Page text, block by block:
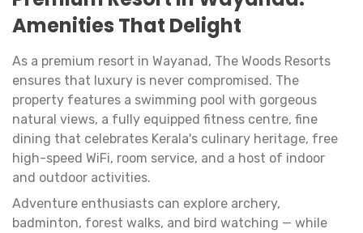
Amenities That Delight
As a premium resort in Wayanad, The Woods Resorts
ensures that luxury is never compromised. The
property features a swimming pool with gorgeous
natural views, a fully equipped fitness centre, fine
dining that celebrates Kerala's culinary heritage, free
high-speed WiFi, room service, and a host of indoor
and outdoor activities.
Adventure enthusiasts can explore archery,
badminton, forest walks, and bird watching — while